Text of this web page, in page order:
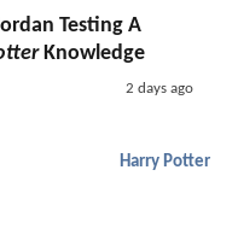
Testing A
Knowledge
2 days ago
Harry Potter